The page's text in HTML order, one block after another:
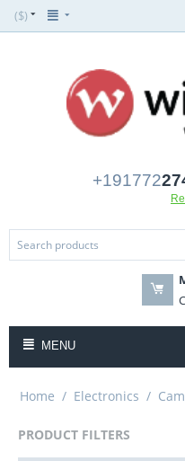
($)
+191772
MENU
Home / Electronics /
PRODUCT FILTERS